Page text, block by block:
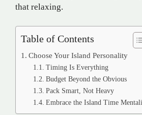
that relaxing.
Table of Contents
Choose Your Island Personality
Timing Is Everything
Budget Beyond the Obvious
Pack Smart, Not Heavy
Embrace the Island Time